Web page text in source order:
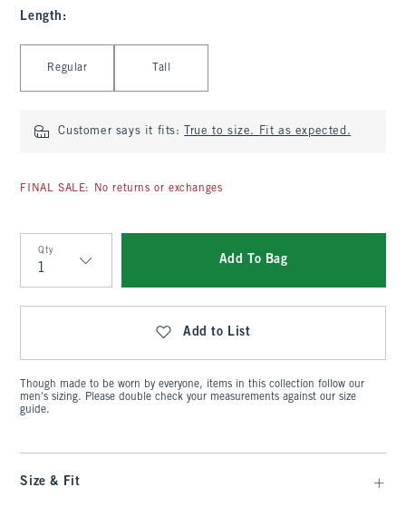
Length :
Regular Tall
Customer says it fits: True to size. Fit as expected.
FINAL SALE: No returns or exchanges
Qty
Qty
Add To Bag
Add to List
Though made to be worn by everyone, items in this collection follow our
men's sizing. Please double check your measurements against our size
guide.
Size & Fit